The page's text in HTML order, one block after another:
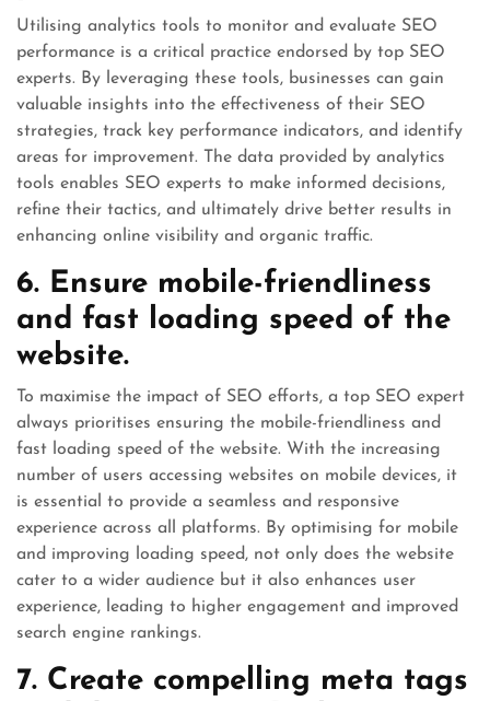
Utilising analytics tools to monitor and evaluate SEO
performance is a critical practice endorsed by top SEO
experts. By leveraging these tools, businesses can gain
valuable insights into the effectiveness of their SEO
strategies, track key performance indicators, and identify
areas for improvement. The data provided by analytics
tools enables SEO experts to make informed decisions,
refine their tactics, and ultimately drive better results in
enhancing online visibility and organic traffic.
6. Ensure mobile-friendliness
and fast loading speed of the
website.
To maximise the impact of SEO efforts, a top SEO expert
always prioritises ensuring the mobile-friendliness and
fast loading speed of the website. With the increasing
number of users accessing websites on mobile devices, it
is essential to provide a seamless and responsive
experience across all platforms. By optimising for mobile
and improving loading speed, not only does the website
cater to a wider audience but it also enhances user
experience, leading to higher engagement and improved
search engine rankings.
7. Create compelling meta tags